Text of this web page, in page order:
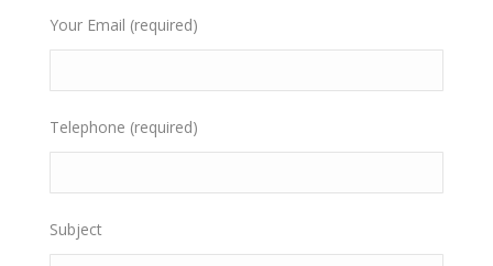
Your Email (required)
Telephone (required)
Subject